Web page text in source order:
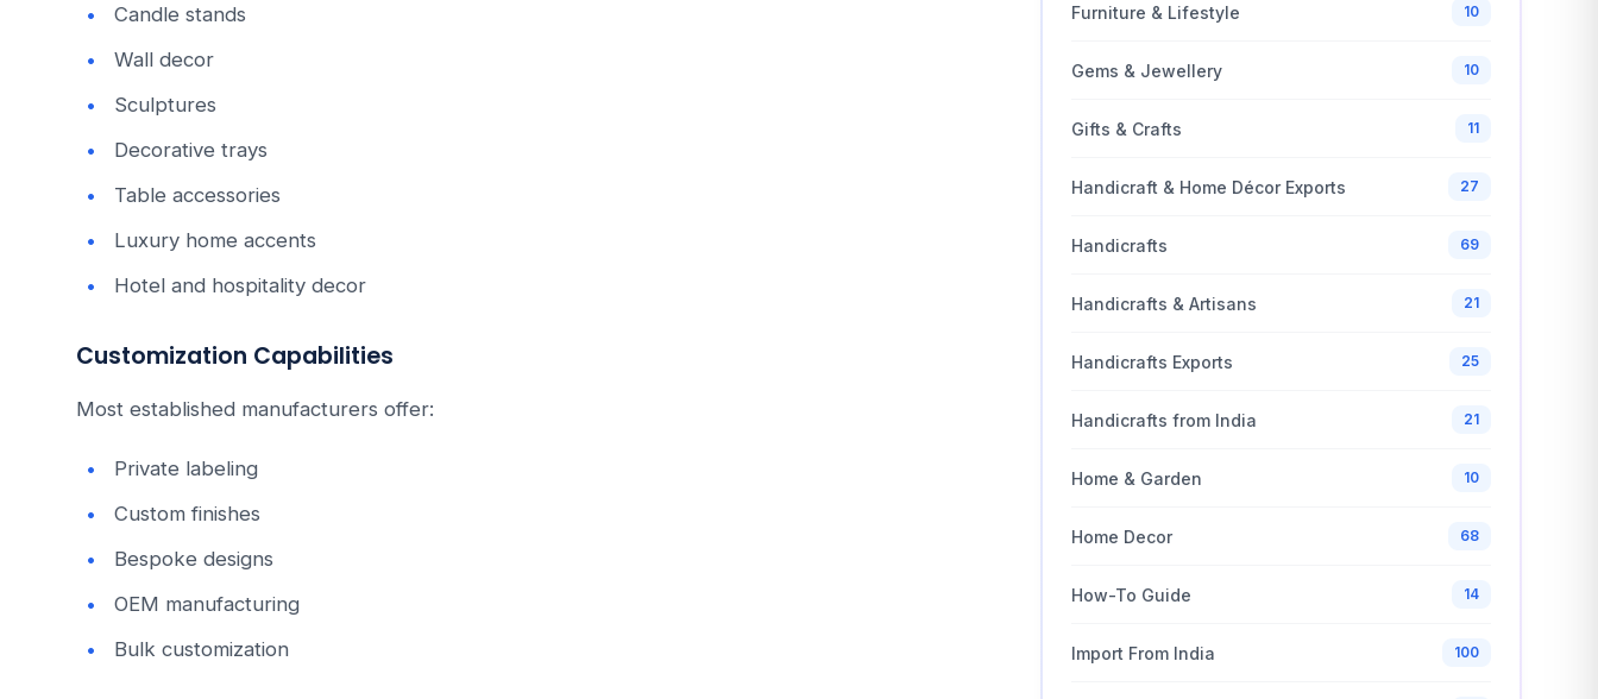
Candle stands
Wall decor
Sculptures
Decorative trays
Table accessories
Luxury home accents
Hotel and hospitality decor
Customization Capabilities
Most established manufacturers offer:
Private labeling
Custom finishes
Bespoke designs
OEM manufacturing
Bulk customization
Furniture & Lifestyle 10
Gems & Jewellery 10
Gifts & Crafts 11
Handicraft & Home Décor Exports 27
Handicrafts 69
Handicrafts & Artisans 21
Handicrafts Exports 25
Handicrafts from India 21
Home & Garden 10
Home Decor 68
How-To Guide 14
Import From India 100